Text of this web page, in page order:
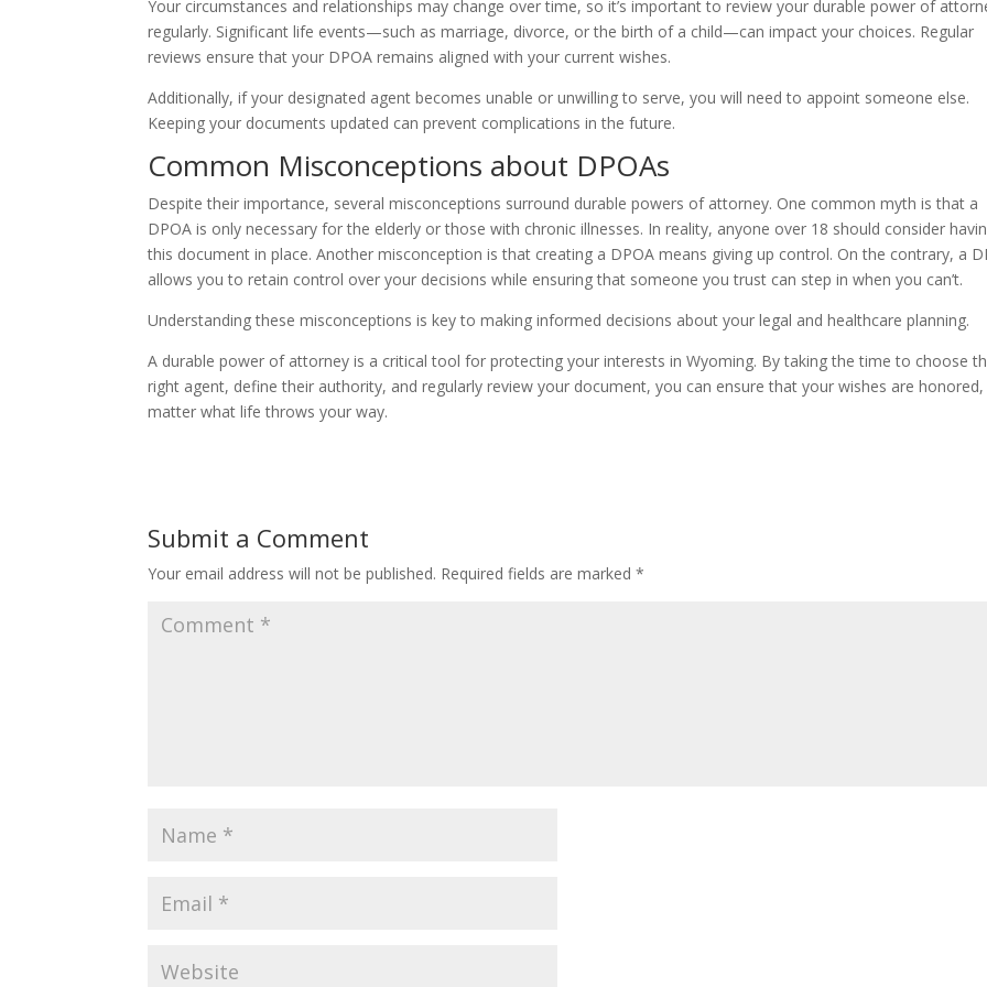
Your circumstances and relationships may change over time, so it’s important to review your durable power of
regularly. Significant life events—such as marriage, divorce, or the birth of a child—can impact your choices. Regular
reviews ensure that your DPOA remains aligned with your current wishes.
Additionally, if your designated agent becomes unable or unwilling to serve, you will need to appoint someone else.
Keeping your documents updated can prevent complications in the future.
Common Misconceptions about DPOAs
Despite their importance, several misconceptions surround durable powers of attorney. One common myth is that a
DPOA is only necessary for the elderly or those with chronic illnesses. In reality, anyone over 18 should consider
this document in place. Another misconception is that creating a DPOA means giving up control. On the contrary, a
allows you to retain control over your decisions while ensuring that someone you trust can step in when you can’t.
Understanding these misconceptions is key to making informed decisions about your legal and healthcare planning.
A durable power of attorney is a critical tool for protecting your interests in Wyoming. By taking the time to choose
right agent, define their authority, and regularly review your document, you can ensure that your wishes are honored,
matter what life throws your way.
Submit a Comment
Your email address will not be published. Required fields are marked*